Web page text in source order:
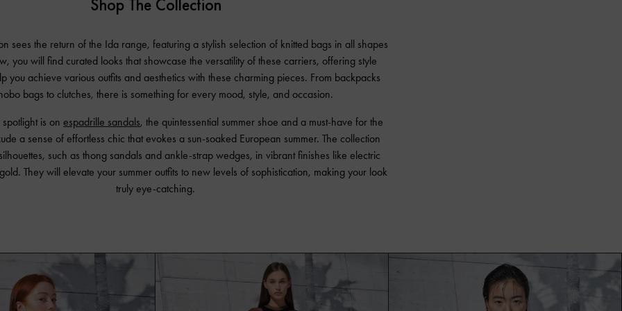
Shop The Collection
sees the return of the Ida range, featuring a stylish selection of knitted bags in all shapes
you will find curated looks that showcase the versatility of these carriers, offering style
you achieve various outfits and aesthetics with these charming pieces. From backpacks
bags to clutches, there is something for every mood, style, and occasion.
is on espadrille sandals, the quintessential summer shoe and a must-have for the
a sense of effortless chic that evokes a sun-soaked European summer. The collection
such as thong sandals and ankle-strap wedges, in vibrant finishes like electric
They will elevate your summer outfits to new levels of sophistication, making your look
truly eye-catching.